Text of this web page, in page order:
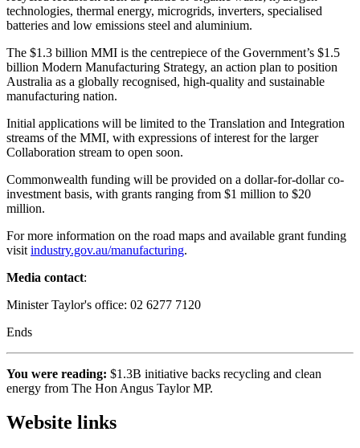
technologies, thermal energy, microgrids, inverters, specialised
batteries and low emissions steel and aluminium.
The $1.3 billion MMI is the centrepiece of the Government’s $1.5
billion Modern Manufacturing Strategy, an action plan to position
Australia as a globally recognised, high-quality and sustainable
manufacturing nation.
Initial applications will be limited to the Translation and Integration
streams of the MMI, with expressions of interest for the larger
Collaboration stream to open soon.
Commonwealth funding will be provided on a dollar-for-dollar co-
investment basis, with grants ranging from $1 million to $20
million.
For more information on the road maps and available grant funding
visit industry.gov.au/manufacturing.
Media contact:
Minister Taylor's office: 02 6277 7120
Ends
You were reading: $1.3B initiative backs recycling and clean
energy from The Hon Angus Taylor MP.
Website links